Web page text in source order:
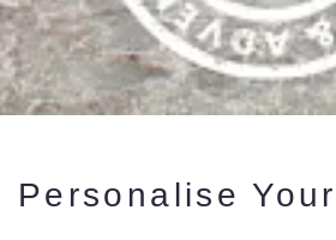
Personalise